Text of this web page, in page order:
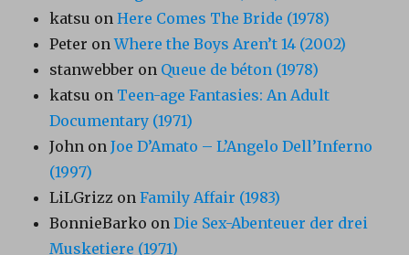
katsu onHere Comes The Bride (1978)
Peter onWhere the Boys Aren’t 14 (2002)
stanwebber on Queue de béton (1978)
katsu on Teen-age Fantasies: An Adult
Documentary (1971)
John onJoe D’Amato – L’Angelo Dell’Inferno
(1997)
LiLGrizz onFamily Affair (1983)
BonnieBarko onDie Sex-Abenteuer der drei
Musketiere (1971)